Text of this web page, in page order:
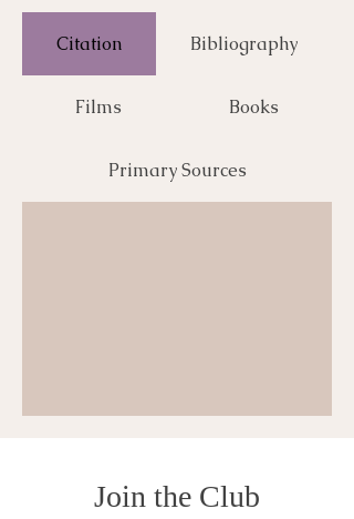
Citation Bibliography
Films Books
Primary Sources
Join the Club